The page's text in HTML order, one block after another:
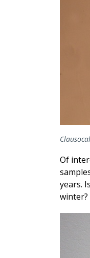
Of
years.
winter?